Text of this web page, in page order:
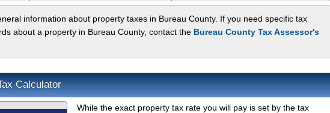
information about property taxes in Bureau County. If you need specific tax
about a property in Bureau County, contact the Bureau County Tax Assessor's
Calculator
While the exact property tax rate you will pay is set by the tax